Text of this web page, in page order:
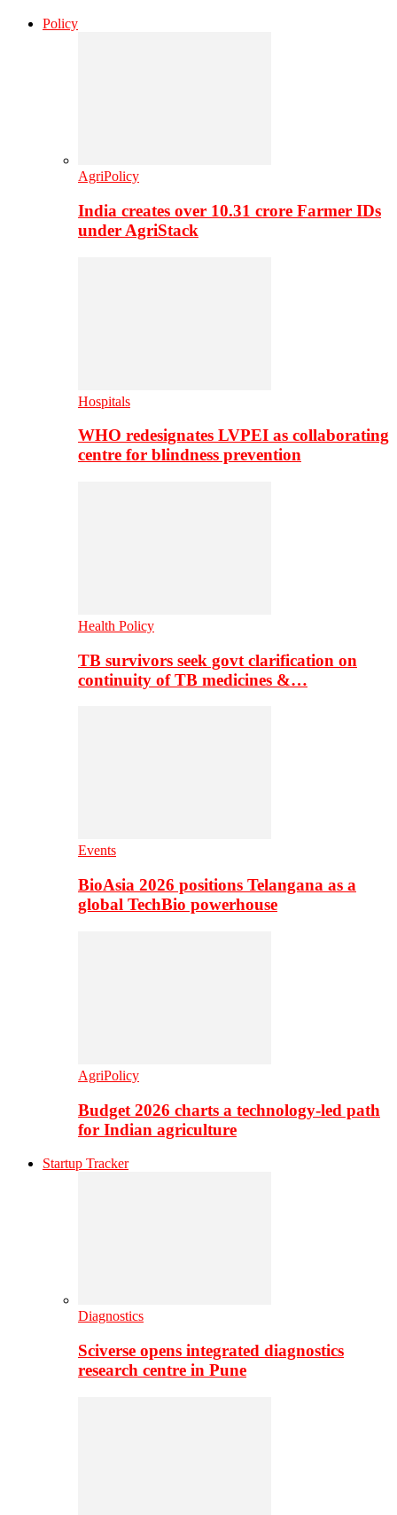
Policy
AgriPolicy
India creates over 10.31 crore Farmer IDs
under AgriStack
Hospitals
WHO redesignates LVPEI as collaborating
centre for blindness prevention
Health Policy
TB survivors seek govt clarification on
continuity of TB medicines &…
Events
BioAsia 2026 positions Telangana as a
global TechBio powerhouse
AgriPolicy
Budget 2026 charts a technology-led path
for Indian agriculture
Startup Tracker
Diagnostics
Sciverse opens integrated diagnostics
research centre in Pune